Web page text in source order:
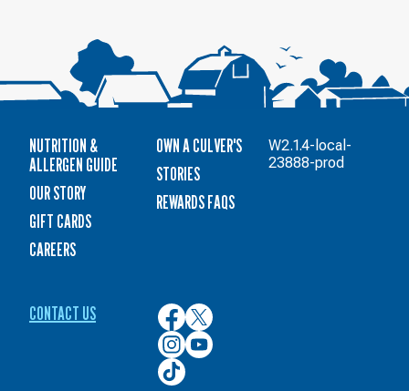
NUTRITION &
ALLERGEN GUIDE
OUR STORY
GIFT CARDS
CAREERS
OWN A CULVER'S
STORIES
REWARDS FAQS
CONTACT US
Culver’s
on
Facebook
Culver’s
on
Twitter
Culver’s
on
Instagram
Culver’s
on
YouTube
Culver’s
on
W2.1.4-local-
23888-prod